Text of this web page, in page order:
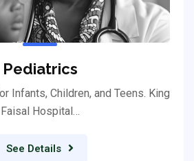
Pediatrics
Infants, Children, and Teens. King
Faisal Hospital…
See Details